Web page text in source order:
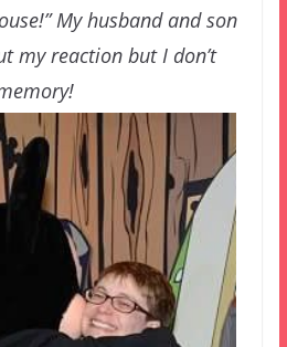
My husband and son
my reaction but I don’t